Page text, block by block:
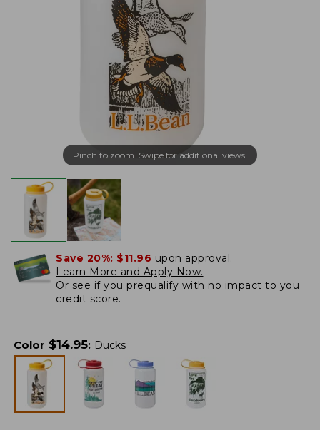
Pinch to zoom. Swipe for additional views.
Save 20%: $11.96 upon approval.
Learn More and Apply Now.
Or see if you prequalify with no impact to you
credit score.
Color $14.95: Ducks